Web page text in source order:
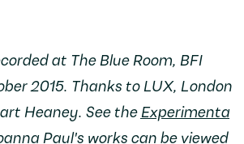
at The Blue Room, BFI
2015. Thanks to LUX, London
Heaney. See the Experimenta
Paul's works can be viewed